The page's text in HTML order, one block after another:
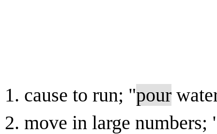
cause to run; "pour
move in large